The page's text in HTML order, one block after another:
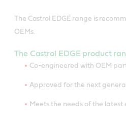
The Castrol EDGE range is
OEMs.
The Castrol EDGE product
Co-engineered with OEM
Approved for the next
Meets the needs of the latest